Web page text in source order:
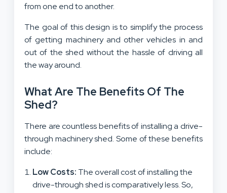
from one end to another.
The goal of this design is to simplify the process
of getting machinery and other vehicles in and
out of the shed without the hassle of driving all
the way around.
What Are The Benefits Of The
Shed?
There are countless benefits of installing a drive-
through machinery shed. Some of these benefits
include:
Low Costs: The overall cost of installing the
drive-through shed is comparatively less. So,